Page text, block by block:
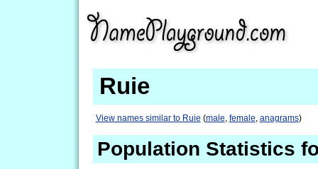
Ruie
View names similar to Ruie (male, female, anagrams)
Population Statistics